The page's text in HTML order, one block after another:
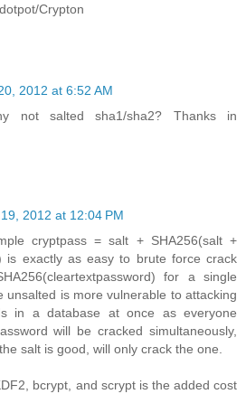
Crypton
2012 at 6:52 AM
not salted sha1/sha2? Thanks in
2012 at 12:04 PM
cryptpass = salt + SHA256(salt +
is exactly as easy to brute force crack
for a single
unsalted is more vulnerable to attacking
in a database at once as everyone
will be cracked simultaneously,
salt is good, will only crack the one.
bcrypt, and scrypt is the added cost